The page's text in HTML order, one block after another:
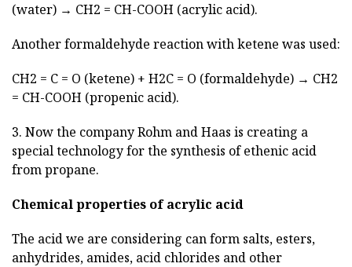
(water) → CH2 = CH-COOH (acrylic acid).
Another formaldehyde reaction with ketene was used:
CH2 = C = O (ketene) + H2C = O (formaldehyde) → CH2
= CH-COOH (propenic acid).
3. Now the company Rohm and Haas is creating a
special technology for the synthesis of ethenic acid
from propane.
Chemical properties of acrylic acid
The acid we are considering can form salts, esters,
anhydrides, amides, acid chlorides and other